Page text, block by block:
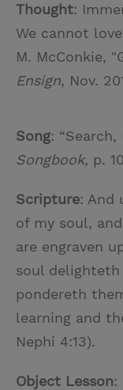
Thought:
We cannot
M. McConkie,
Ensign, Nov.
Song: “Search,
Songbook, p.
Scripture: And
of my soul,
are engraven
soul
pondereth
learning and
Nephi 4:13).
Object Lesson: